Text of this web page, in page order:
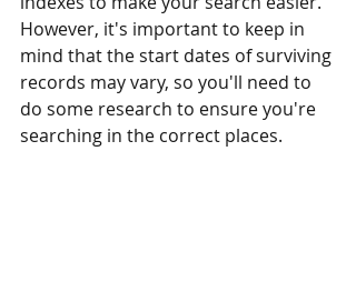
However, it's important to keep in
mind that the start dates of surviving
records may vary, so you'll need to
do some research to ensure you're
searching in the correct places.